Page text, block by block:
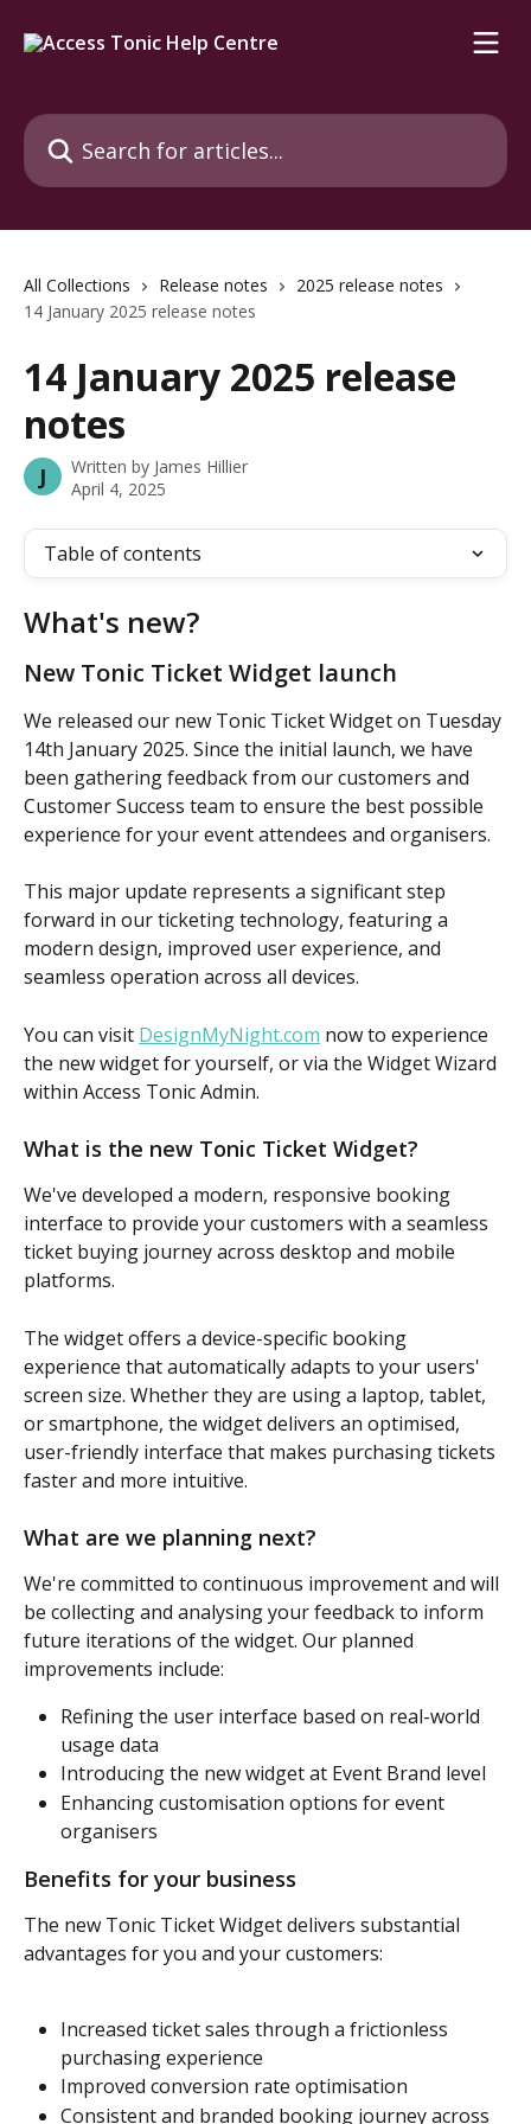
Search for articles...
All Collections Release notes
2025 release notes
14 January 2025 release notes
14 January 2025 release
notes
J Written by James Hillier
April 4, 2025
Table of contents
What's new?
New Tonic Ticket Widget launch
We released our new Tonic Ticket Widget on Tuesday
14th January 2025. Since the initial launch, we have
been gathering feedback from our customers and
Customer Success team to ensure the best possible
experience for your event attendees and organisers.
This major update represents a significant step
forward in our ticketing technology, featuring a
modern design, improved user experience, and
seamless operation across all devices.
You can visit DesignMyNight.com now to experience
the new widget for yourself, or via the Widget Wizard
within Access Tonic Admin.
What is the new Tonic Ticket Widget?
We've developed a modern, responsive booking
interface to provide your customers with a seamless
ticket buying journey across desktop and mobile
platforms.
The widget offers a device-specific booking
experience that automatically adapts to your users'
screen size. Whether they are using a laptop, tablet,
or smartphone, the widget delivers an optimised,
user-friendly interface that makes purchasing tickets
faster and more intuitive.
What are we planning next?
We're committed to continuous improvement and will
be collecting and analysing your feedback to inform
future iterations of the widget. Our planned
improvements include:
Refining the user interface based on real-world
usage data
Introducing the new widget at Event Brand level
Enhancing customisation options for event
organisers
Benefits for your business
The new Tonic Ticket Widget delivers substantial
advantages for you and your customers:
Increased ticket sales through a frictionless
purchasing experience
Improved conversion rate optimisation
Consistent and branded booking journey across